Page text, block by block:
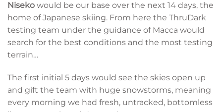
Niseko would be our base over the next 14 days, the
home of Japanese skiing. From here the ThruDark
testing team under the guidance of Macca would
search for the best conditions and the most testing
terrain…
The first initial 5 days would see the skies open up
and gift the team with huge snowstorms, meaning
every morning we had fresh, untracked, bottomless